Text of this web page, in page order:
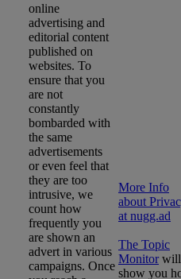
online
advertising and
editorial content
published on
websites. To
ensure that you
are not
constantly
bombarded with
the same
advertisements
or even feel that
they are too
intrusive, we
count how
frequently you
are shown an
advert in various
campaigns. Once
More Info
about
at nugg.ad
The Topic
Monitorwill
show you